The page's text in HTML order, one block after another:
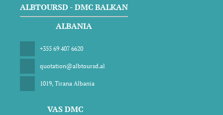
ALBTOURSD - DMC BALKAN
ALBANIA
+355 69 407 6620
quotation@albtoursd.al
1019, Tirana Albania
VAS DMC